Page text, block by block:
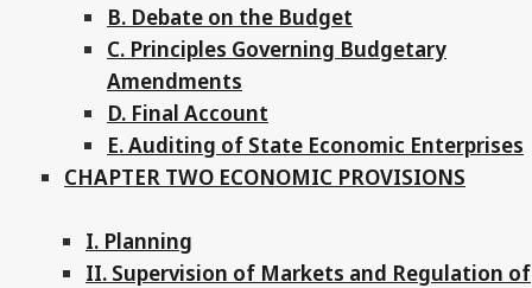
B. Debate on the Budget
C. Principles Governing Budgetary
Amendments
D. Final Account
E. Auditing of State Economic Enterprises
CHAPTER TWO ECONOMIC PROVISIONS
I. Planning
II. Supervision of Markets and Regulation of